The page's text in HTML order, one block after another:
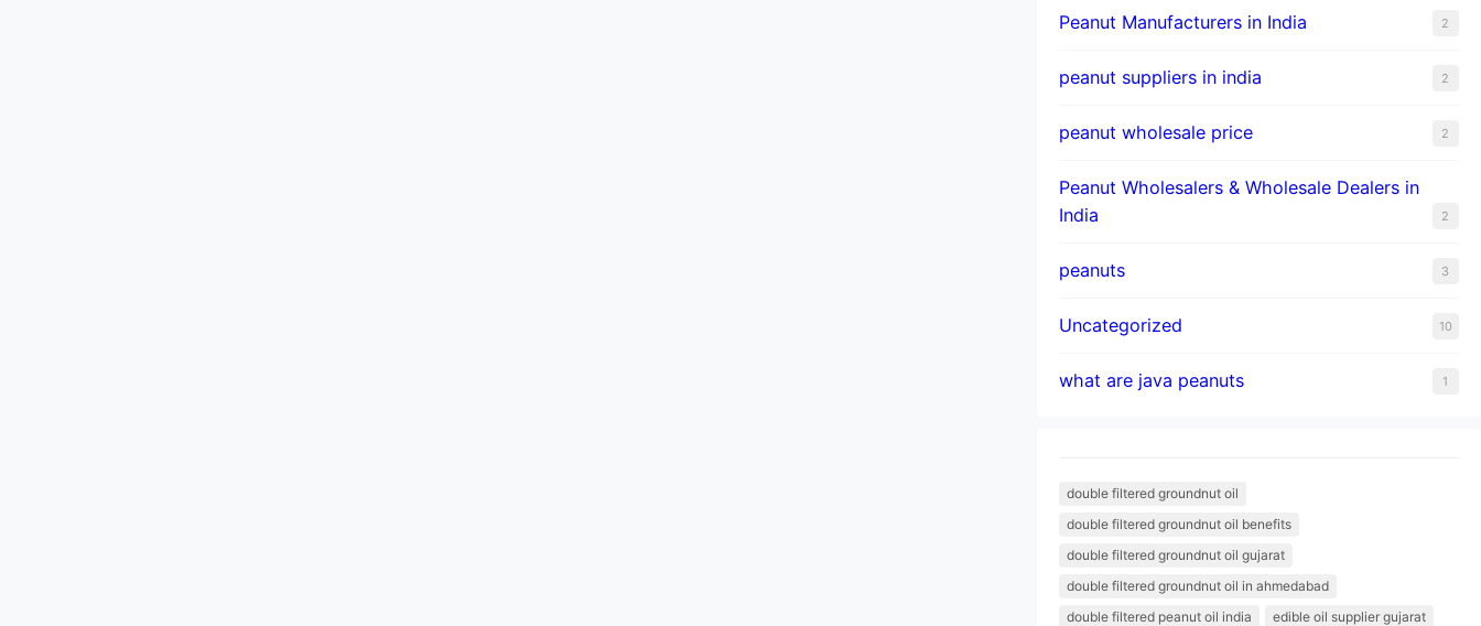
Peanut Manufacturers in India 2
peanut suppliers in india 2
peanut wholesale price 2
Peanut Wholesalers & Wholesale Dealers in
India
2
peanuts 3
Uncategorized 10
what are java peanuts 1
double filtered groundnut oil
double filtered groundnut oil benefits
double filtered groundnut oil gujarat
double filtered groundnut oil in ahmedabad
double filtered peanut oil india
edible oil supplier gujarat